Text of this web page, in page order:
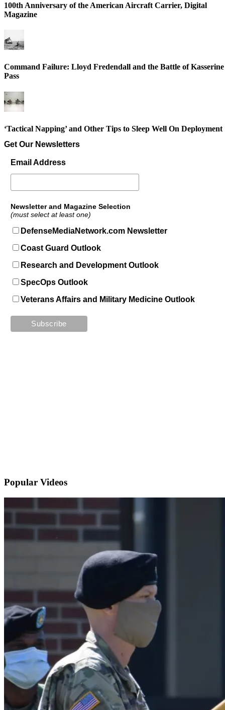
100th Anniversary of the American Aircraft Carrier, Digital
Magazine
Command Failure: Lloyd Fredendall and the Battle of Kasserine
Pass
‘Tactical Napping’ and Other Tips to Sleep Well On Deployment
Get Our Newsletters
Email Address
Newsletter and Magazine Selection
(must select at least one)
DefenseMediaNetwork.com Newsletter
Coast Guard Outlook
Research and Development Outlook
SpecOps Outlook
Veterans Affairs and Military Medicine Outlook
Popular Videos